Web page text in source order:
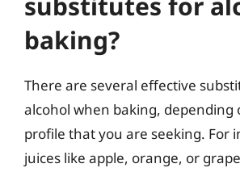
baking?
There are several effective
alcohol when baking, depending
profile that you are seeking. For
juices like apple, orange, or